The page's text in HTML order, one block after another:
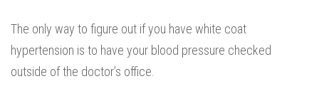
The only way to figure out if you have white coat
hypertension is to have your blood pressure checked
outside of the doctor’s office.